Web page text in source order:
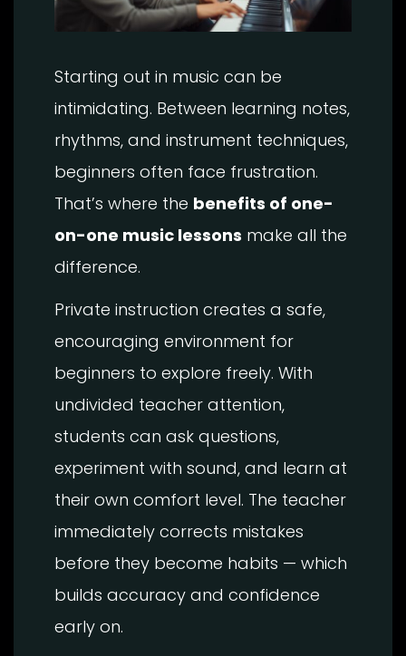
Starting out in music can be
intimidating. Between learning notes,
rhythms, and instrument techniques,
beginners often face frustration.
That’s where the benefits of one-
on-one music lessons make all the
difference.
Private instruction creates a safe,
encouraging environment for
beginners to explore freely. With
undivided teacher attention,
students can ask questions,
experiment with sound, and learn at
their own comfort level. The teacher
immediately corrects mistakes
before they become habits — which
builds accuracy and confidence
early on.